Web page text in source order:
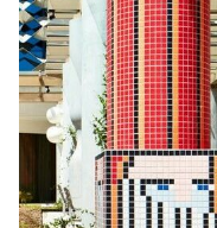
Consultancy
Manufacturing
Preservation
Initiatives
Consultancy
Manufacturing
Preservation
Initiatives